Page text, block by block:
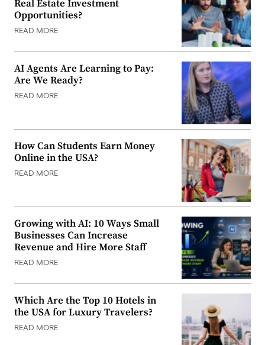
Real Estate Investment
Opportunities?
READ MORE
AI Agents Are Learning to Pay:
Are We Ready?
READ MORE
How Can Students Earn Money
Online in the USA?
READ MORE
Growing with AI: 10 Ways Small
Businesses Can Increase
Revenue and Hire More Staff
READ MORE
Which Are the Top 10 Hotels in
the USA for Luxury Travelers?
READ MORE